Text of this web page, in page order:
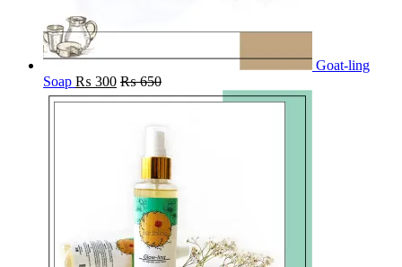
Goat-ling
Soap ₨ 300 ₨650